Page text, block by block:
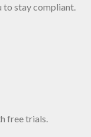
to stay compliant.
free trials.